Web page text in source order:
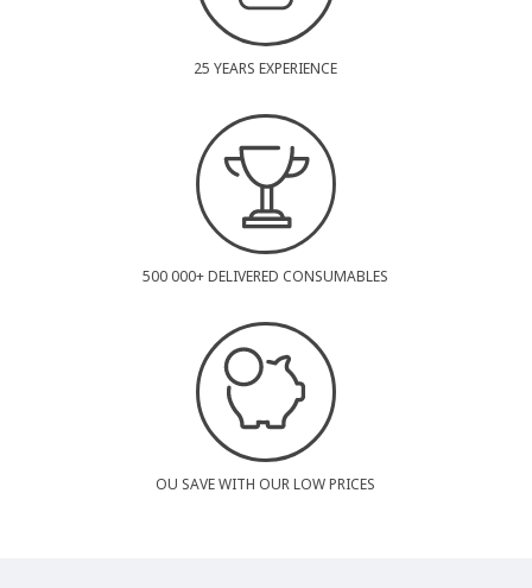
25 YEARS EXPERIENCE
500 000+ DELIVERED CONSUMABLES
OU SAVE WITH OUR LOW PRICES